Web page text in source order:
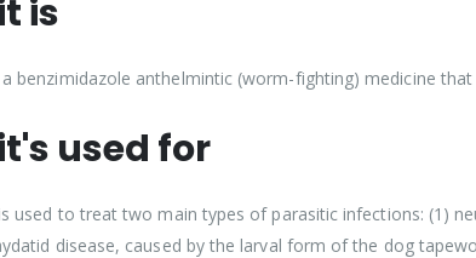
is
benzimidazole anthelmintic (worm-fighting) medicine
used for
used to treat two main types of parasitic infections: (1)
disease, caused by the larval form of the dog